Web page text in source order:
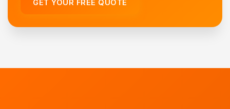
GET YOUR FREE QUOTE